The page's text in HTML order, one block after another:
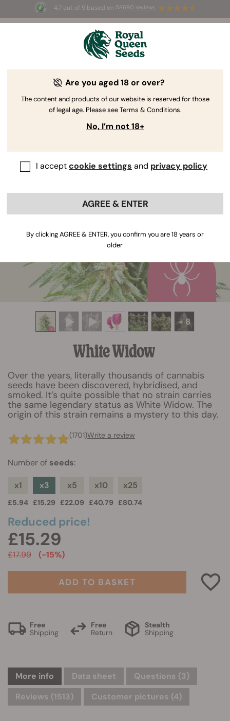
4.7 out of 5 based on 58690 reviews
3 Free White Widow Autofor the first 100 to use the
+ 8
White Widow
Over the years, literally thousands of cannabis
seeds have been discovered, hybridised, and
smoked. It’s quite possible that no strain carries
the same legendary status as White Widow. The
origin of this strain remains a mystery to this day.
(1701)Write a review
Number of seeds:
x1
£5.94
x3
£15.29
x5
£22.09
x10
£40.79
x25
£80.74
Reduced price!
£15.29
£17.99 (-15%)
ADD TO BASKET
Free
Shipping
Free
Return
Stealth
Shipping
More info Data sheet Questions (3)
Reviews (1513)
Customer pictures (4)
Are you aged 18 or over?
The content and products of our website is reserved for those
of legal age. Please see Terms & Conditions.
No, I’m not 18+
I acceptcookie settings and privacy policy
AGREE & ENTER
By clicking AGREE & ENTER, you confirm you are 18 years or
older